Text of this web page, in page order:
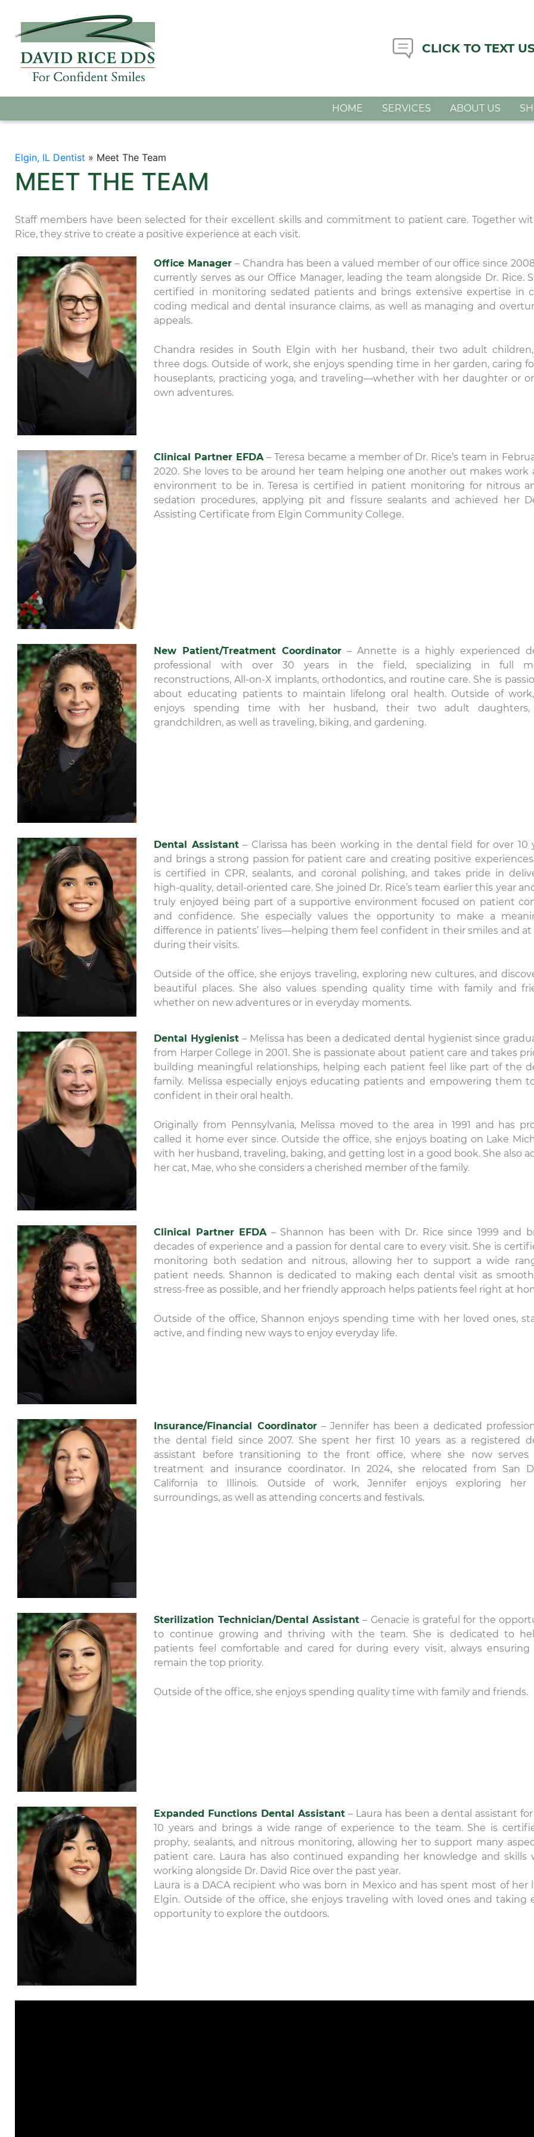
CLICK TO TEXT
HOME SERVICES ABOUT US
Elgin, IL Dentist » Meet The Team
MEET THE TEAM
Staff members have been selected for their excellent skills and commitment to patient care. Together
Rice, they strive to create a positive experience at each visit.
Office Manager – Chandra has been a valued member of our office since
currently serves as our Office Manager, leading the team alongside Dr. Rice.
certified in monitoring sedated patients and brings extensive expertise in
coding medical and dental insurance claims, as well as managing and
appeals.
Chandra resides in South Elgin with her husband, their two adult
three dogs. Outside of work, she enjoys spending time in her garden, caring
houseplants, practicing yoga, and traveling—whether with her daughter or
own adventures.
Clinical Partner EFDA– Teresa became a member of Dr. Rice’s team in
2020. She loves to be around her team helping one another out makes work
environment to be in. Teresa is certified in patient monitoring for nitrous
sedation procedures, applying pit and fissure sealants and achieved her
Assisting Certificate from Elgin Community College.
New Patient/Treatment Coordinator – Annette is a highly experienced
professional with over 30 years in the field, specializing in full
reconstructions, All-on-X implants, orthodontics, and routine care. She is
about educating patients to maintain lifelong oral health. Outside of
enjoys spending time with her husband, their two adult daughters,
grandchildren, as well as traveling, biking, and gardening.
Dental Assistant– Clarissa has been working in the dental field for over 10
and brings a strong passion for patient care and creating positive
is certified in CPR, sealants, and coronal polishing, and takes pride in
high-quality, detail-oriented care. She joined Dr. Rice’s team earlier this year
truly enjoyed being part of a supportive environment focused on patient
and confidence. She especially values the opportunity to make a
difference in patients’ lives—helping them feel confident in their smiles and at
during their visits.
Outside of the office, she enjoys traveling, exploring new cultures, and
beautiful places. She also values spending quality time with family and
whether on new adventures or in everyday moments.
Dental Hygienist – Melissa has been a dedicated dental hygienist since
from Harper College in 2001. She is passionate about patient care and takes
building meaningful relationships, helping each patient feel like part of the
family. Melissa especially enjoys educating patients and empowering them
confident in their oral health.
Originally from Pennsylvania, Melissa moved to the area in 1991 and has
called it home ever since. Outside the office, she enjoys boating on Lake
with her husband, traveling, baking, and getting lost in a good book. She also
her cat, Mae, who she considers a cherished member of the family.
Clinical Partner EFDA– Shannon has been with Dr. Rice since 1999 and
decades of experience and a passion for dental care to every visit. She is
monitoring both sedation and nitrous, allowing her to support a wide
patient needs. Shannon is dedicated to making each dental visit as
stress-free as possible, and her friendly approach helps patients feel right at
Outside of the office, Shannon enjoys spending time with her loved ones,
active, and finding new ways to enjoy everyday life.
Insurance/Financial Coordinator– Jennifer has been a dedicated
the dental field since 2007. She spent her first 10 years as a registered
assistant before transitioning to the front office, where she now serves
treatment and insurance coordinator. In 2024, she relocated from San
California to Illinois. Outside of work, Jennifer enjoys exploring her
surroundings, as well as attending concerts and festivals.
Sterilization Technician/Dental Assistant – Genacie is grateful for the
to continue growing and thriving with the team. She is dedicated to
patients feel comfortable and cared for during every visit, always ensuring
remain the top priority.
Outside of the office, she enjoys spending quality time with family and friends.
Expanded Functions Dental Assistant – Laura has been a dental assistant
10 years and brings a wide range of experience to the team. She is
prophy, sealants, and nitrous monitoring, allowing her to support many
patient care. Laura has also continued expanding her knowledge and skills
working alongside Dr. David Rice over the past year.
Laura is a DACA recipient who was born in Mexico and has spent most of her
Elgin. Outside of the office, she enjoys traveling with loved ones and taking
opportunity to explore the outdoors.
nicole
22 December
The level of